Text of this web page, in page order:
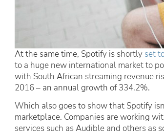
At the same time, Spotify is shortly set
to a huge new international market to
with South African streaming revenue
2016 – an annual growth of 334.2%.
Which also goes to show that Spotify
marketplace. Companies are working
services such as Audible and others as